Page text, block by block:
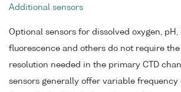
Additional sensors
Optional sensors for dissolved oxygen, pH,
fluorescence and others do not require
resolution needed in the primary CTD
sensors generally offer variable frequency